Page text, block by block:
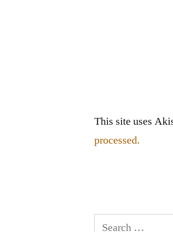
This site uses
processed.
Search